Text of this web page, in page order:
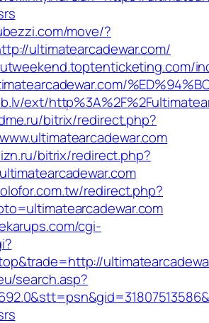
move/?
ultimatearcadewar.com/
ext/
bitrix/redirect.php?
bitrix/redirect.php?
redirect.php?
cgi-
search.asp?